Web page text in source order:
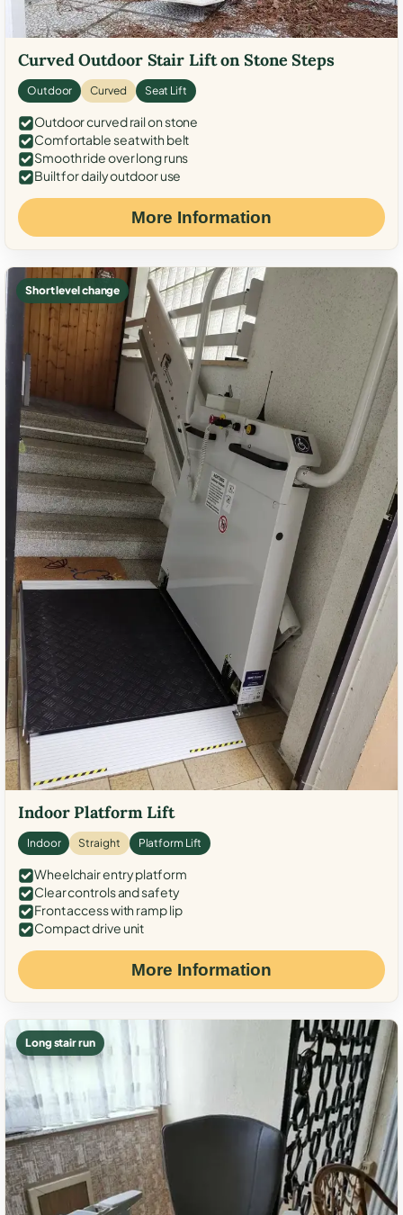
Curved Outdoor Stair Lift on Stone Steps
Outdoor Curved Seat Lift
Outdoor curved rail on stone
Comfortable seat with belt
Smooth ride over long runs
Built for daily outdoor use
More Information
Short level change
Indoor Platform Lift
Indoor Straight Platform Lift
Wheelchair entry platform
Clear controls and safety
Front access with ramp lip
Compact drive unit
More Information
Long stair run